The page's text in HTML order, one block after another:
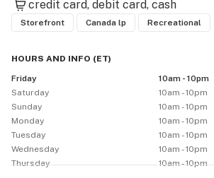
credit card debit card cash
Storefront Canada lp Recreational
HOURS AND INFO (ET)
Friday
10am - 10pm
Saturday
10am - 10pm
Sunday
10am - 10pm
Monday
10am - 10pm
Tuesday
10am - 10pm
Wednesday
10am - 10pm
Thursday
10am - 10pm